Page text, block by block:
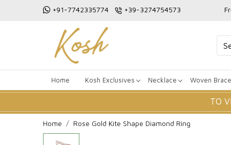
+91-7742335774 +39-3274754573
Home Kosh Exclusives Necklace Woven
TO
Home Rose Gold Kite Shape Diamond Ring